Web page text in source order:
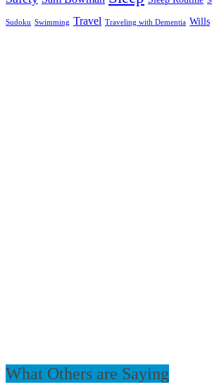
Sudoku Swimming Travel Traveling with Dementia Wills
What Others are Saying